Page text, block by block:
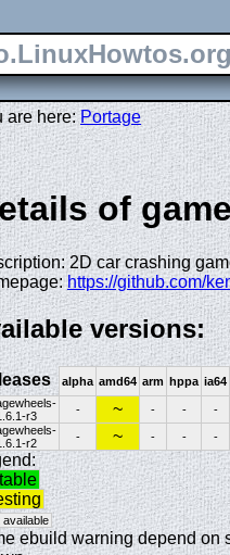
are here:Portage
of
2D car crashing
https://github.com/
versions:
alpha amd64 arm hppa ia64
r3
- ~ - -
-
r2
- ~ - - -
available
ebuild warning depend on